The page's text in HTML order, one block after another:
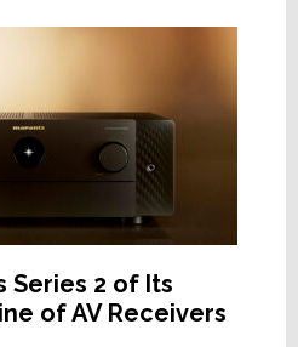
Series 2 of Its
of AV Receivers